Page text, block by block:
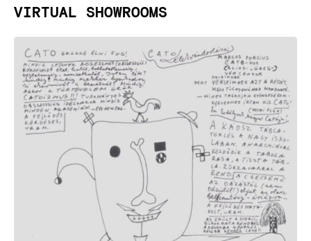
VIRTUAL SHOWROOMS
IMAGE